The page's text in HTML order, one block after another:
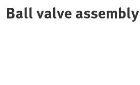
Ball valve assembly